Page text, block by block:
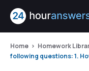
Home Homework
following questions: 1.